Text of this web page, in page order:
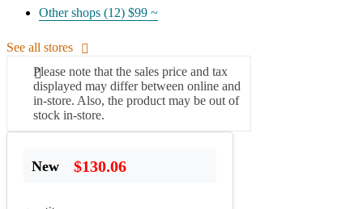
Other shops (12) $99 ~
See all stores
Please note that the sales price and tax
displayed may differ between online and
in-store. Also, the product may be out of
stock in-store.
New $130.06